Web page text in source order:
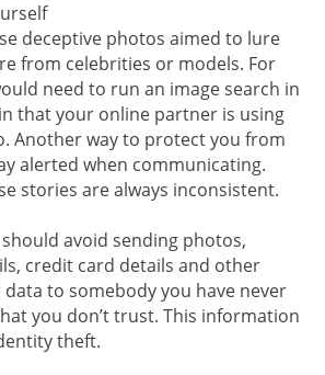
deceptive photos aimed to lure
from celebrities or models. For
need to run an image search in
that your online partner is using
Another way to protect you from
alerted when communicating.
stories are always inconsistent.
avoid sending photos,
credit card details and other
to somebody you have never
you don’t trust. This information
theft.